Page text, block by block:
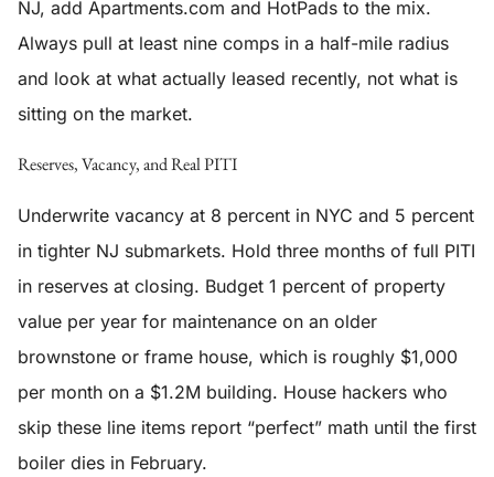
NJ, add Apartments.com and HotPads to the mix.
Always pull at least nine comps in a half-mile radius
and look at what actually leased recently, not what is
sitting on the market.
Reserves, Vacancy, and Real PITI
Underwrite vacancy at 8 percent in NYC and 5 percent
in tighter NJ submarkets. Hold three months of full PITI
in reserves at closing. Budget 1 percent of property
value per year for maintenance on an older
brownstone or frame house, which is roughly $1,000
per month on a $1.2M building. House hackers who
skip these line items report “perfect” math until the first
boiler dies in February.